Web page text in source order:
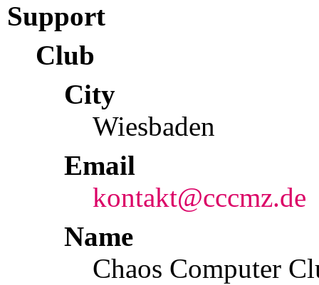
Support
Club
City
Wiesbaden
Email
kontakt@cccmz.de
Name
Chaos Computer